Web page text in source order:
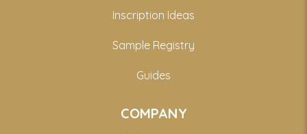
Inscription Ideas
Sample Registry
Guides
COMPANY